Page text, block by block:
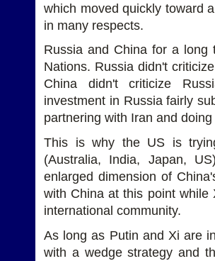
which moved quickly toward
in many respects.
Russia and China for a long
Nations. Russia didn't
China didn't criticize
investment in Russia fairly
partnering with Iran and
This is why the US is
(Australia, India, Japan,
enlarged dimension of
with China at this point
international community.
As long as Putin and Xi are
with a wedge strategy and